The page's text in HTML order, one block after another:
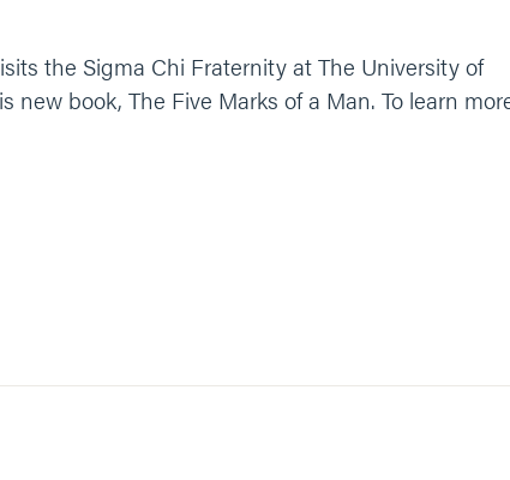
the Sigma Chi Fraternity at The University of
book, The Five Marks of a Man. To learn